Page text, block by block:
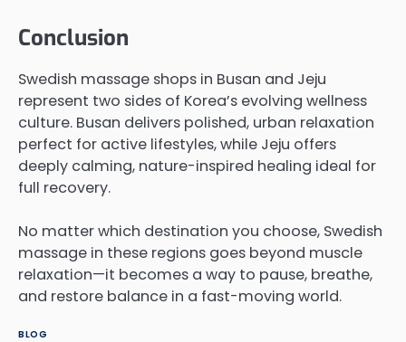
Conclusion
Swedish massage shops in Busan and Jeju
represent two sides of Korea’s evolving wellness
culture. Busan delivers polished, urban relaxation
perfect for active lifestyles, while Jeju offers
deeply calming, nature-inspired healing ideal for
full recovery.
No matter which destination you choose, Swedish
massage in these regions goes beyond muscle
relaxation—it becomes a way to pause, breathe,
and restore balance in a fast-moving world.
BLOG